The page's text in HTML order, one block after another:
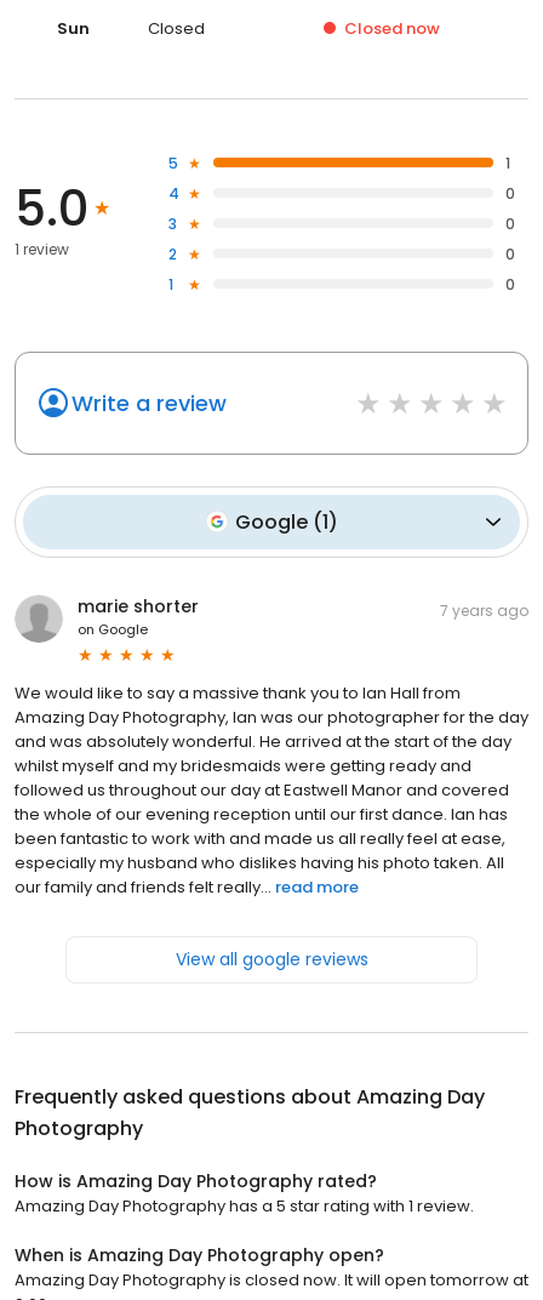
Sun
Closed Closed now
5.0
1 review
5
1
4
0
3
0
2
0
1
0
Write a review
Google(1)
marie shorter
on Google
7 years ago
We would like to say a massive thank you to Ian Hall from
Amazing Day Photography, Ian was our photographer for the day
and was absolutely wonderful. He arrived at the start of the day
whilst myself and my bridesmaids were getting ready and
followed us throughout our day at Eastwell Manor and covered
the whole of our evening reception until our first dance. Ian has
been fantastic to work with and made us all really feel at ease,
especially my husband who dislikes having his photo taken. All
our family and friends felt really... read more
View all google reviews
Frequently asked questions about Amazing Day
Photography
How is Amazing Day Photography rated?
Amazing Day Photography has a 5 star rating with 1 review.
When is Amazing Day Photography open?
Amazing Day Photography is closed now. It will open tomorrow at